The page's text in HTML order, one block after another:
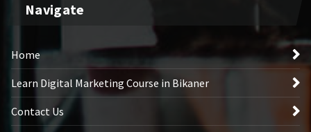
Navigate
Home
Learn Digital Marketing Course in Bikaner
Contact Us